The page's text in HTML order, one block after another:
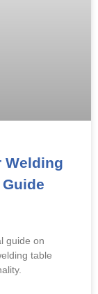
Welding
guide on
table